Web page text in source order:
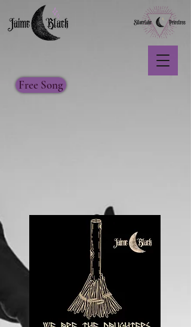
Free Song